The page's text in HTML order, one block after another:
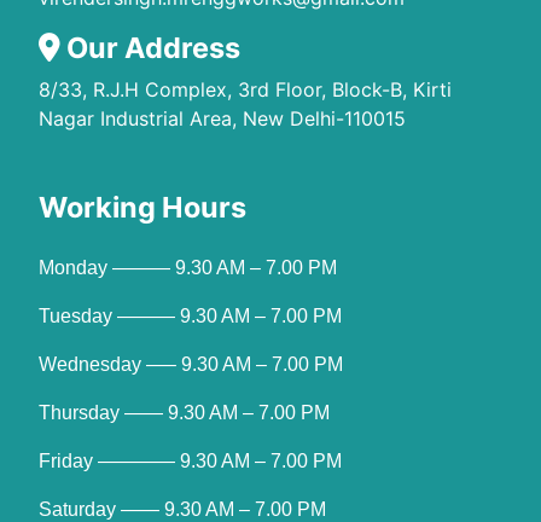
Our Address
8/33, R.J.H Complex, 3rd Floor, Block-B, Kirti
Nagar Industrial Area, New Delhi-110015
Working Hours
Monday ——— 9.30 AM – 7.00 PM
Tuesday ——— 9.30 AM – 7.00 PM
Wednesday —– 9.30 AM – 7.00 PM
Thursday —— 9.30 AM – 7.00 PM
Friday ———— 9.30 AM – 7.00 PM
Saturday —— 9.30 AM – 7.00 PM